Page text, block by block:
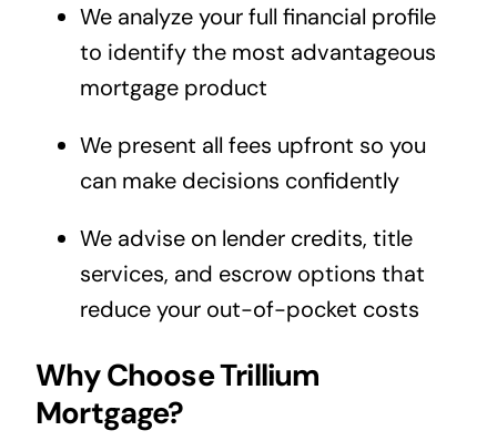
We analyze your full financial profile
to identify the most advantageous
mortgage product
We present all fees upfront so you
can make decisions confidently
We advise on lender credits, title
services, and escrow options that
reduce your out-of-pocket costs
Why Choose Trillium
Mortgage?